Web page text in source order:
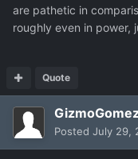
are pathetic in
roughly even in power,
Quote
Posted July 29,